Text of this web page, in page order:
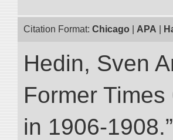
Citation Format: Chicago APA
Hedin, Sven
Former
in 1906-